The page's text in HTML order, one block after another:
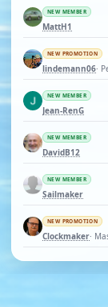
NEW MEMBER
MattH1
NEW PROMOTION
lindemann06·
NEW MEMBER
Jean-RenG
NEW MEMBER
DavidB12
NEW MEMBER
Sailmaker
NEW PROMOTION
Clockmaker·